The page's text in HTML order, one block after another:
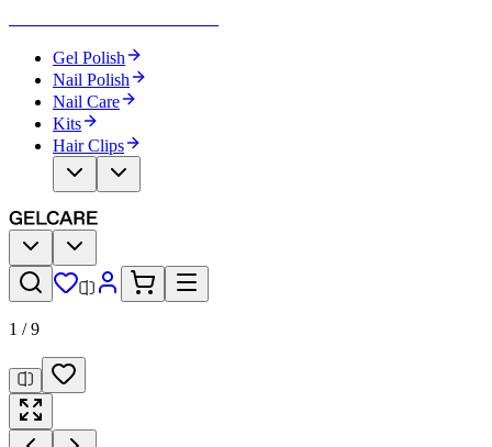
Gel Polish
Nail Polish
Nail Care
Kits
Hair Clips
1 /9